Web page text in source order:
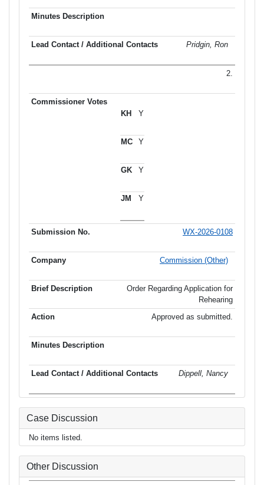
Pridgin, Ron
2.
Y
Y
Y
Y
WX-2026-0108
Commission (Other)
Order Regarding Application for
Rehearing
Approved as submitted.
Dippell, Nancy
Case Discussion
No items listed.
Other Discussion